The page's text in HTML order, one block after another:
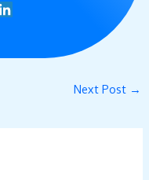
Next Post →